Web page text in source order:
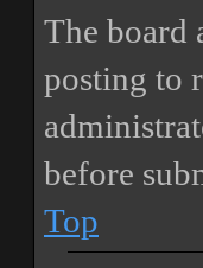
The board
posting to
before
Top